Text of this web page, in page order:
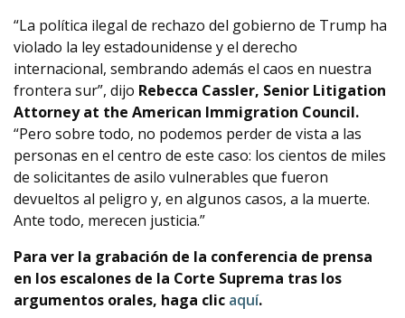
“La política ilegal de rechazo del gobierno de Trump ha
violado la ley estadounidense y el derecho
internacional, sembrando además el caos en nuestra
frontera sur”, dijo Rebecca Cassler, Senior Litigation
Attorney at the American Immigration Council.
“Pero sobre todo, no podemos perder de vista a las
personas en el centro de este caso: los cientos de miles
de solicitantes de asilo vulnerables que fueron
devueltos al peligro y, en algunos casos, a la muerte.
Ante todo, merecen justicia.”
Para ver la grabación de la conferencia de prensa
en los escalones de la Corte Suprema tras los
argumentos orales, haga clic aquí.